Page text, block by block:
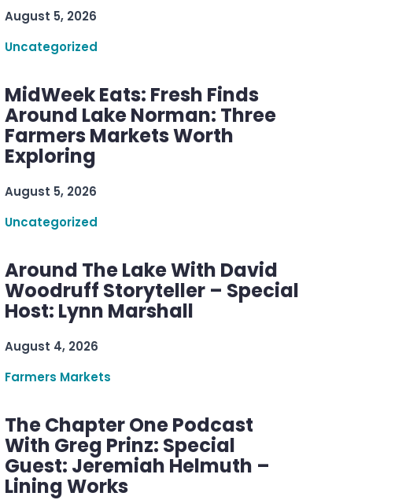
August 5, 2026
Uncategorized
MidWeek Eats: Fresh Finds
Around Lake Norman: Three
Farmers Markets Worth
Exploring
August 5, 2026
Uncategorized
Around The Lake With David
Woodruff Storyteller – Special
Host: Lynn Marshall
August 4, 2026
Farmers Markets
The Chapter One Podcast
With Greg Prinz: Special
Guest: Jeremiah Helmuth –
Lining Works